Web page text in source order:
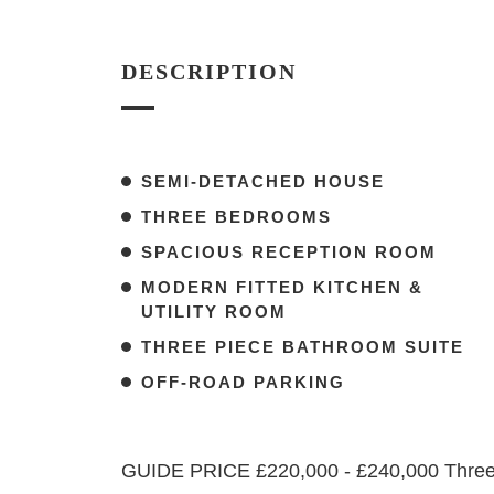
DESCRIPTION
SEMI-DETACHED HOUSE
THREE BEDROOMS
SPACIOUS RECEPTION ROOM
MODERN FITTED KITCHEN &
UTILITY ROOM
THREE PIECE BATHROOM SUITE
OFF-ROAD PARKING
GUIDE PRICE £220,000 - £240,000